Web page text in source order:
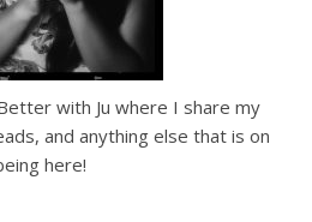
with Ju where I share my
and anything else that is on
here!